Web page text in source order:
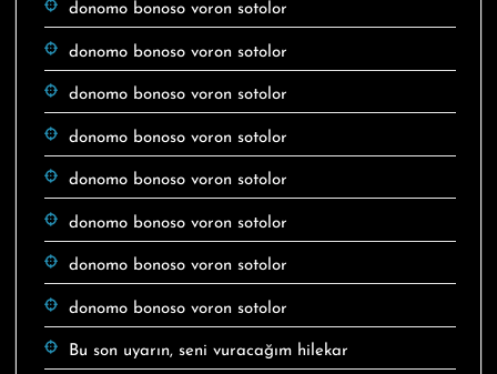
donomo bonoso voron sotolor
donomo bonoso voron sotolor
donomo bonoso voron sotolor
donomo bonoso voron sotolor
donomo bonoso voron sotolor
donomo bonoso voron sotolor
donomo bonoso voron sotolor
donomo bonoso voron sotolor
Bu son uyarın, seni vuracağım hilekar